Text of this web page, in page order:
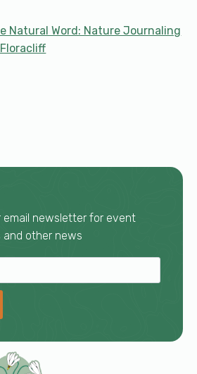
Natural Word: Nature Journaling
email newsletter for event
other news